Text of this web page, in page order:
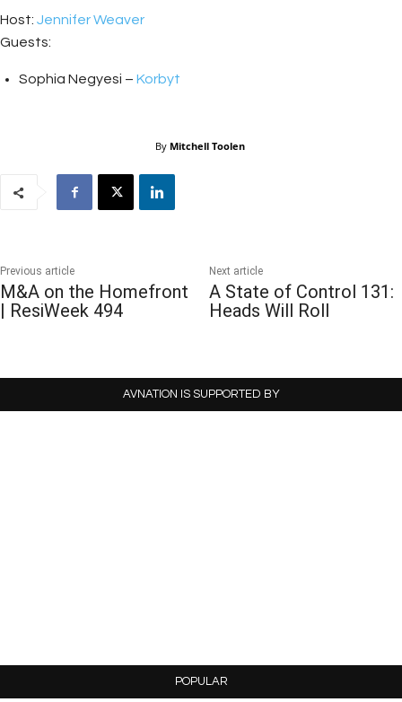
Host: Jennifer Weaver
Guests:
Sophia Negyesi – Korbyt
By Mitchell Toolen
Previous article
M&A on the Homefront
| ResiWeek 494
Next article
A State of Control 131:
Heads Will Roll
AVNATION IS SUPPORTED BY
POPULAR